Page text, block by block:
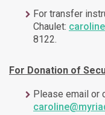
For transfer
Chaulet:
8122.
For Donation of
Please email or